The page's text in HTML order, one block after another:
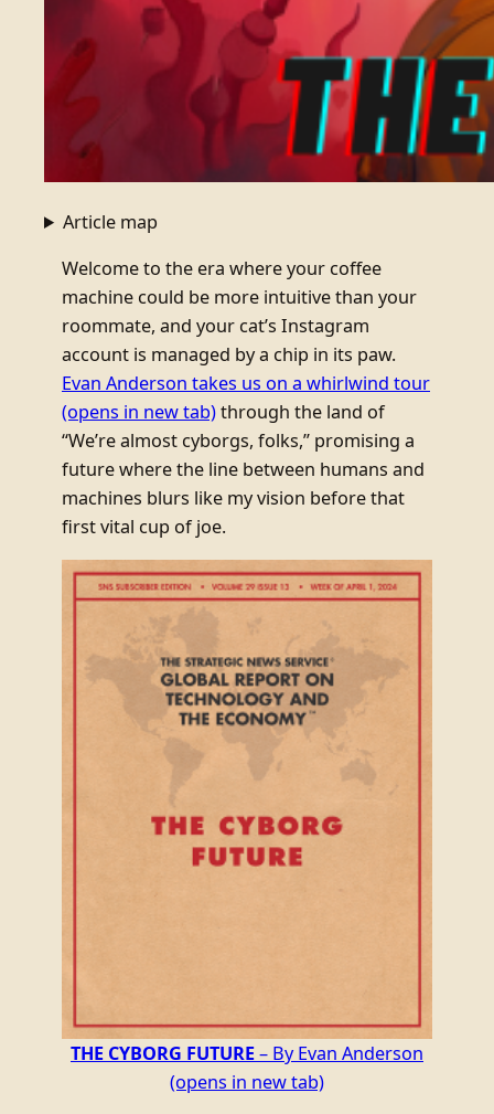
Article map
Welcome to the era where your coffee
machine could be more intuitive than your
roommate, and your cat’s Instagram
account is managed by a chip in its paw.
Evan Anderson takes us on a whirlwind tour
(opens in new tab)through the land of
“We’re almost cyborgs, folks,” promising a
future where the line between humans and
machines blurs like my vision before that
first vital cup of joe.
THE CYBORG FUTURE– By Evan Anderson
(opens in new tab)